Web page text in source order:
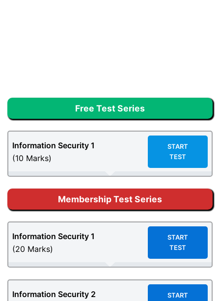
Free Test Series
Information Security 1
(10 Marks)
START
TEST
Membership Test Series
Information Security 1
(20 Marks)
START
TEST
Information Security 2
START